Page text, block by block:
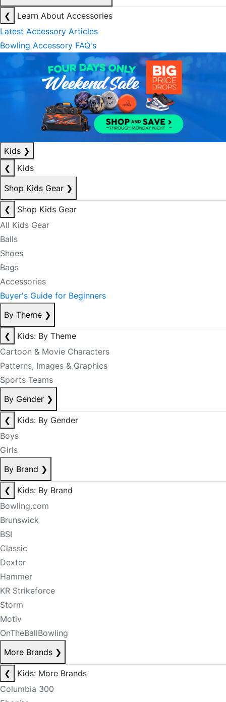
❮
Learn About Accessories
Latest Accessory Articles
Bowling Accessory FAQ's
Kids ❯
❮
Kids
Shop Kids Gear ❯
❮
Shop Kids Gear
All Kids Gear
Balls
Shoes
Bags
Accessories
Buyer's Guide for Beginners
By Theme ❯
❮
Kids: By Theme
Cartoon & Movie Characters
Patterns, Images & Graphics
Sports Teams
By Gender ❯
❮
Kids: By Gender
Boys
Girls
By Brand ❯
❮
Kids: By Brand
Bowling.com
Brunswick
BSI
Classic
Dexter
Hammer
KR Strikeforce
Storm
Motiv
OnTheBallBowling
More Brands ❯
❮
Kids: More Brands
Columbia 300